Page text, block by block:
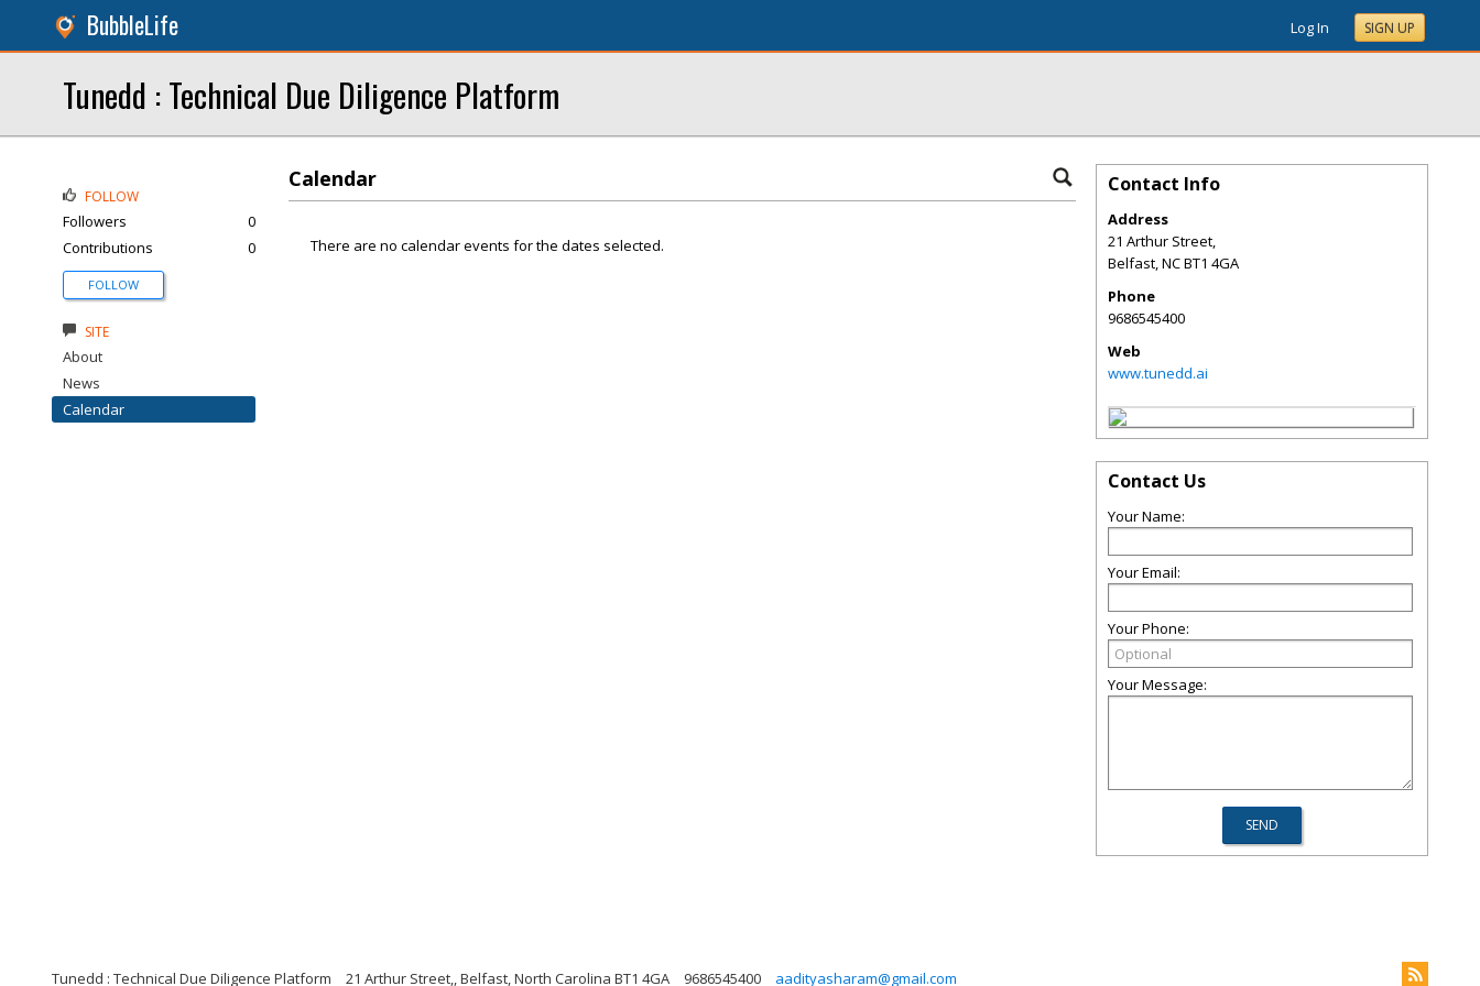
BubbleLife Log In SIGN UP
Tunedd : Technical Due Diligence Platform
Calendar
There are no calendar events for the dates selected.
FOLLOW
Followers
0
Contributions
0
FOLLOW
SITE
About
News
Calendar
Contact Info
Address
21 Arthur Street,
Belfast,NCBT1 4GA
Phone
9686545400
Web
www.tunedd.ai
Contact Us
Your Name:
Your Email:
Your Phone:
Your Message:
Tunedd : Technical Due Diligence Platform 21 Arthur Street,, Belfast, North Carolina BT1 4GA 9686545400 aadityasharam@gmail.com